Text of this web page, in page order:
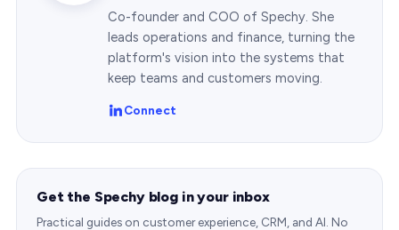
Co-founder and COO of Spechy. She
leads operations and finance, turning the
platform's vision into the systems that
keep teams and customers moving.
Connect
Get the Spechy blog in your inbox
Practical guides on customer experience, CRM, and AI. No